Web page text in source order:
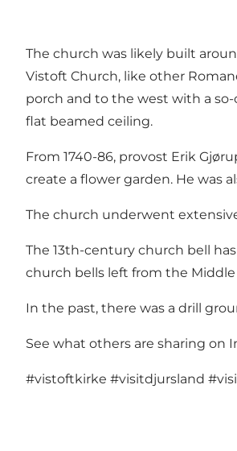
The church was likely built
Vistoft Church, like other
porch and to the west with a
flat beamed ceiling.
From 1740-86, provost Erik
create a flower garden. He was
The church underwent
The 13th-century church bell
church bells left from the Middle
In the past, there was a drill
See what others are sharing on
#vistoftkirke #visitdjursland